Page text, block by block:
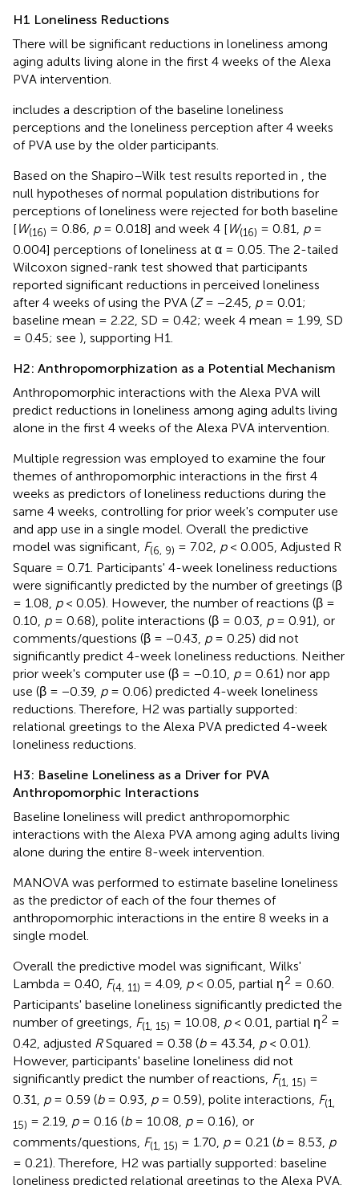
H1 Loneliness Reductions
There will be significant reductions in loneliness among
aging adults living alone in the first 4 weeks of the Alexa
PVA intervention.
includes a description of the baseline loneliness
perceptions and the loneliness perception after 4 weeks
of PVA use by the older participants.
Based on the Shapiro–Wilk test results reported in
, the
null hypotheses of normal population distributions for
perceptions of loneliness were rejected for both baseline
[W(16) = 0.86, p= 0.018] and week 4 [W(16) = 0.81, p=
0.004] perceptions of loneliness at α = 0.05. The 2-tailed
Wilcoxon signed-rank test showed that participants
reported significant reductions in perceived loneliness
after 4 weeks of using the PVA (Z= −2.45, p= 0.01;
baseline mean = 2.22, SD = 0.42; week 4 mean = 1.99, SD
= 0.45; see ), supporting H1.
H2: Anthropomorphization as a Potential Mechanism
Anthropomorphic interactions with the Alexa PVA will
predict reductions in loneliness among aging adults living
alone in the first 4 weeks of the Alexa PVA intervention.
Multiple regression was employed to examine the four
themes of anthropomorphic interactions in the first 4
weeks as predictors of loneliness reductions during the
same 4 weeks, controlling for prior week's computer use
and app use in a single model. Overall the predictive
model was significant, F(6, 9) = 7.02, p< 0.005, Adjusted R
Square = 0.71. Participants' 4-week loneliness reductions
were significantly predicted by the number of greetings (β
= 1.08, p< 0.05). However, the number of reactions (β =
0.10, p= 0.68), polite interactions (β = 0.03, p= 0.91), or
comments/questions (β = −0.43, p= 0.25) did not
significantly predict 4-week loneliness reductions. Neither
prior week's computer use (β = −0.10, p= 0.61) nor app
use (β = −0.39, p= 0.06) predicted 4-week loneliness
reductions. Therefore, H2 was partially supported:
relational greetings to the Alexa PVA predicted 4-week
loneliness reductions.
H3: Baseline Loneliness as a Driver for PVA
Anthropomorphic Interactions
Baseline loneliness will predict anthropomorphic
interactions with the Alexa PVA among aging adults living
alone during the entire 8-week intervention.
MANOVA was performed to estimate baseline loneliness
as the predictor of each of the four themes of
anthropomorphic interactions in the entire 8 weeks in a
single model.
Overall the predictive model was significant, Wilks'
Lambda = 0.40, F(4, 11) = 4.09, p< 0.05, partial η2 = 0.60.
Participants' baseline loneliness significantly predicted the
number of greetings, F(1, 15) = 10.08, p< 0.01, partial η2 =
0.42, adjusted RSquared = 0.38 (b= 43.34, p< 0.01).
However, participants' baseline loneliness did not
significantly predict the number of reactions, F(1, 15) =
0.31, p= 0.59 (b= 0.93, p= 0.59), polite interactions, F(1,
15) = 2.19, p= 0.16 (b= 10.08, p= 0.16), or
comments/questions, F(1, 15) = 1.70, p= 0.21 (b= 8.53, p
= 0.21). Therefore, H2 was partially supported: baseline
loneliness predicted relational greetings to the Alexa PVA.